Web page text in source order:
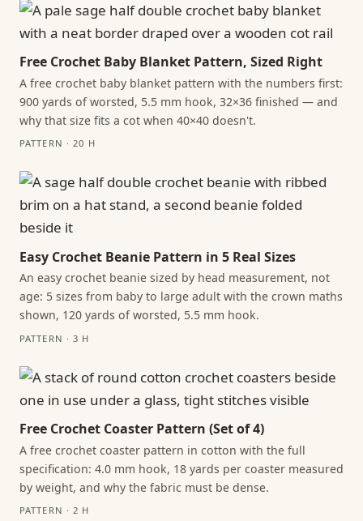
Free Crochet Baby Blanket Pattern, Sized Right
A free crochet baby blanket pattern with the numbers first:
900 yards of worsted, 5.5 mm hook, 32×36 finished — and
why that size fits a cot when 40×40 doesn't.
PATTERN · 20 H
Easy Crochet Beanie Pattern in 5 Real Sizes
An easy crochet beanie sized by head measurement, not
age: 5 sizes from baby to large adult with the crown maths
shown, 120 yards of worsted, 5.5 mm hook.
PATTERN · 3 H
Free Crochet Coaster Pattern (Set of 4)
A free crochet coaster pattern in cotton with the full
specification: 4.0 mm hook, 18 yards per coaster measured
by weight, and why the fabric must be dense.
PATTERN · 2 H